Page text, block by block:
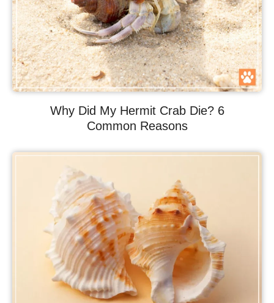
Why Did My Hermit Crab Die? 6
Common Reasons